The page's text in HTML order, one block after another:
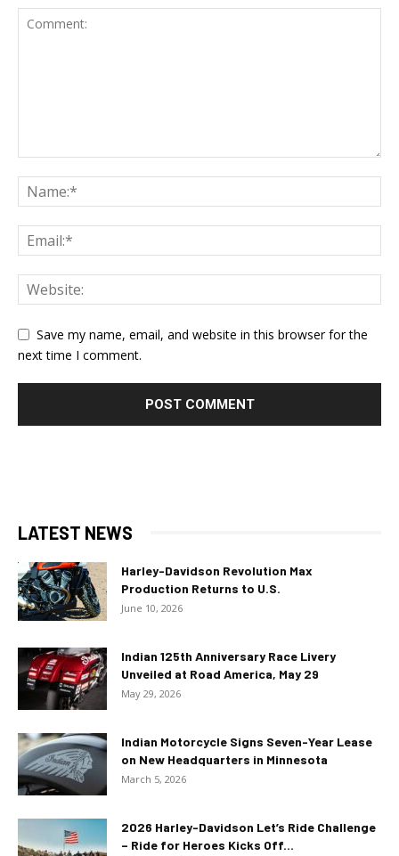
Save my name, email, and website in this browser for the
next time I comment.
LATEST NEWS
Harley-Davidson Revolution Max
Production Returns to U.S.
June 10, 2026
Indian 125th Anniversary Race Livery
Unveiled at Road America, May 29
May 29, 2026
Indian Motorcycle Signs Seven-Year Lease
on New Headquarters in Minnesota
March 5, 2026
2026 Harley-Davidson Let’s Ride Challenge
– Ride for Heroes Kicks Off...